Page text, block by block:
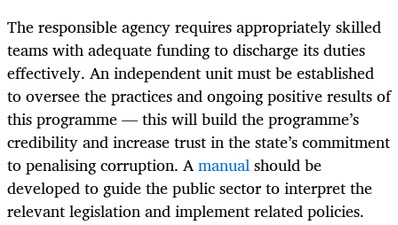
The responsible agency requires appropriately skilled
teams with adequate funding to discharge its duties
effectively. An independent unit must be established
to oversee the practices and ongoing positive results of
this programme — this will build the programme’s
credibility and increase trust in the state’s commitment
to penalising corruption. Amanualshould be
developed to guide the public sector to interpret the
relevant legislation and implement related policies.